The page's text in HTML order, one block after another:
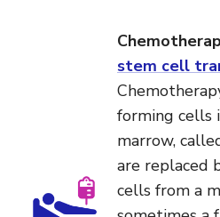
stem cell
forming cells
marrow,
are replaced
cells from a